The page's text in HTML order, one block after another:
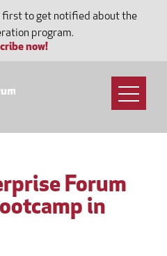
first to get notified about the
program.
now!
Forum
in